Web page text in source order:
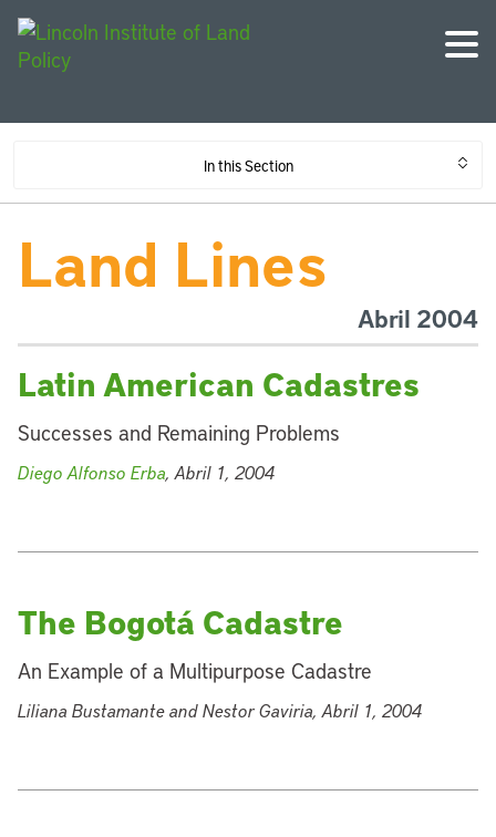
In this Section
Land Lines
Abril 2004
Latin American Cadastres
Successes and Remaining Problems
Diego Alfonso Erba, Abril 1, 2004
The Bogotá Cadastre
An Example of a Multipurpose Cadastre
Liliana Bustamante and Nestor Gaviria, Abril 1, 2004